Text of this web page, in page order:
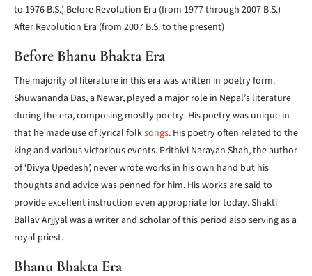
to 1976 B.S.) Before Revolution Era (from 1977 through 2007 B.S.)
After Revolution Era (from 2007 B.S. to the present)
Before Bhanu Bhakta Era
The majority of literature in this era was written in poetry form.
Shuwananda Das, a Newar, played a major role in Nepal’s literature
during the era, composing mostly poetry. His poetry was unique in
that he made use of lyrical folksongs. His poetry often related to the
king and various victorious events. Prithivi Narayan Shah, the author
of ‘Divya Upedesh’, never wrote works in his own hand but his
thoughts and advice was penned for him. His works are said to
provide excellent instruction even appropriate for today. Shakti
Ballav Arjjyal was a writer and scholar of this period also serving as a
royal priest.
Bhanu Bhakta Era